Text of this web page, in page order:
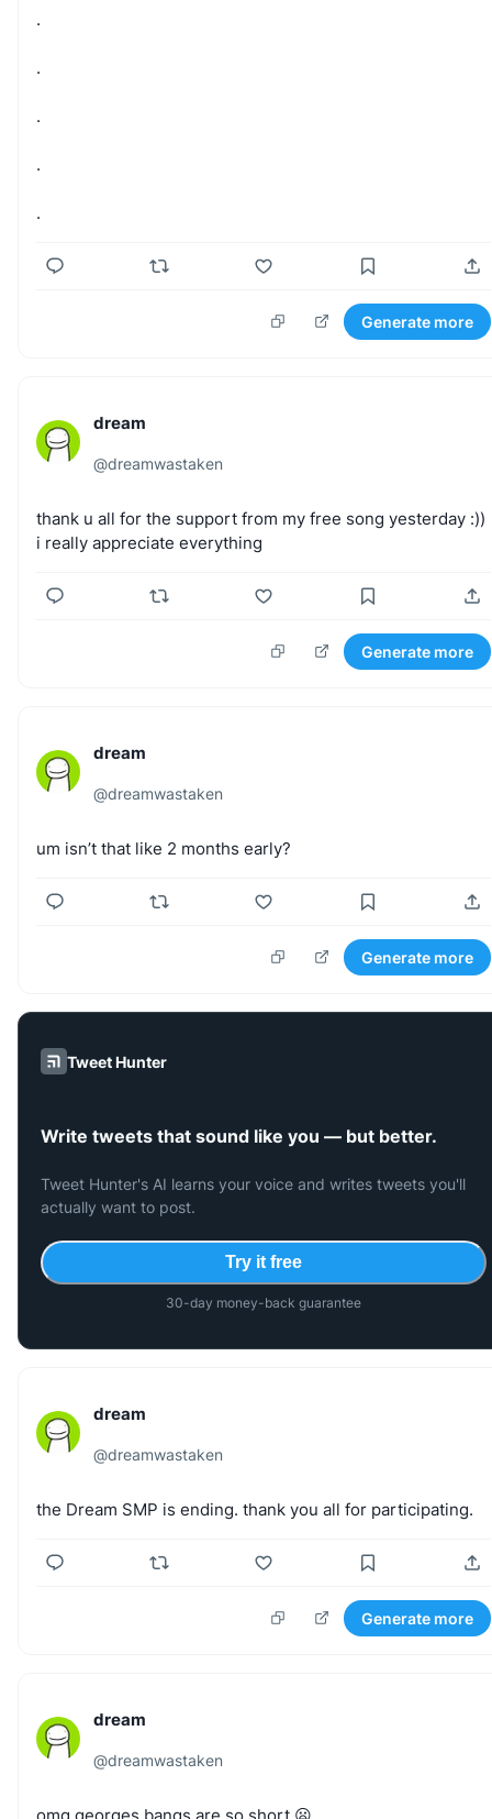
.
.
.
.
.
Generate more
dream
@dreamwastaken
thank u all for the support from my free song yesterday :))
i really appreciate everything
Generate more
dream
@dreamwastaken
um isn’t that like 2 months early?
Generate more
Tweet Hunter
Write tweets that sound like you — but better.
Tweet Hunter's AI learns your voice and writes tweets you'll
actually want to post.
Try it free
30-day money-back guarantee
dream
@dreamwastaken
the Dream SMP is ending. thank you all for participating.
Generate more
dream
@dreamwastaken